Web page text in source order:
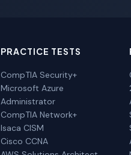
PRACTICE TESTS
CompTIA Security+
Microsoft Azure
Administrator
CompTIA Network+
Isaca CISM
Cisco CCNA